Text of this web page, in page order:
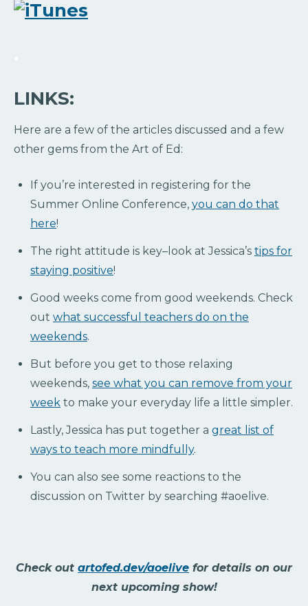
LINKS:
Here are a few of the articles discussed and a few
other gems from the Art of Ed:
If you’re interested in registering for the
Summer Online Conference, you can do that
here!
The right attitude is key–look at Jessica’s tips for
staying positive!
Good weeks come from good weekends. Check
out what successful teachers do on the
weekends.
But before you get to those relaxing
weekends, see what you can remove from your
week to make your everyday life a little simpler.
Lastly, Jessica has put together a great list of
ways to teach more mindfully.
You can also see some reactions to the
discussion on Twitter by searching #aoelive.
Check out artofed.dev/aoelive for details on our
next upcoming show!